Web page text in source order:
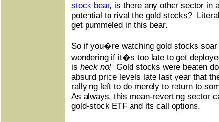
stock bear, is there any other sector in
potential to rival the gold stocks?
get pummeled in this bear.
So if you�re watching gold stocks soar
wondering if it�s too late to get
is heck no! Gold stocks were beaten
absurd price levels late last year that
rallying left to do merely to return to
As always, this mean-reverting sector
gold-stock ETF and its call options.